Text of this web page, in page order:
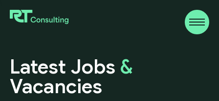
Latest Jobs &
Vacancies